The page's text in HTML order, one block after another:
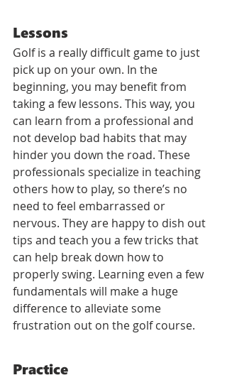
Lessons
Golf is a really difficult game to just
pick up on your own. In the
beginning, you may benefit from
taking a few lessons. This way, you
can learn from a professional and
not develop bad habits that may
hinder you down the road. These
professionals specialize in teaching
others how to play, so there’s no
need to feel embarrassed or
nervous. They are happy to dish out
tips and teach you a few tricks that
can help break down how to
properly swing. Learning even a few
fundamentals will make a huge
difference to alleviate some
frustration out on the golf course.
Practice